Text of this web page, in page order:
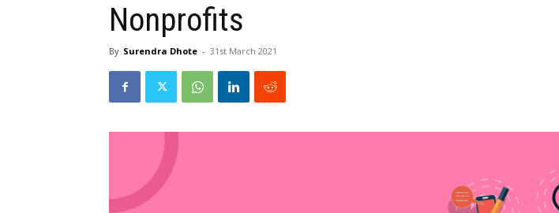
Nonprofits
By Surendra Dhote - 31st March 2021